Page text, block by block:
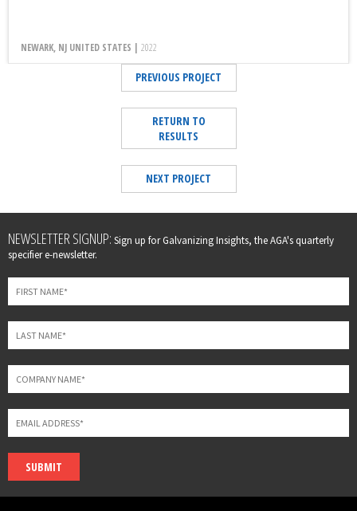
NEWARK, NJ UNITED STATES | 2022
PREVIOUS PROJECT
RETURN TO
RESULTS
NEXT PROJECT
Leave
this
field
blank
NEWSLETTER SIGNUP: Sign up for Galvanizing Insights, the AGA's quarterly
specifier e-newsletter.
SUBMIT